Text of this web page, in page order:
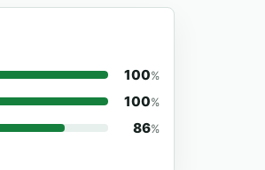
100%
100%
86%